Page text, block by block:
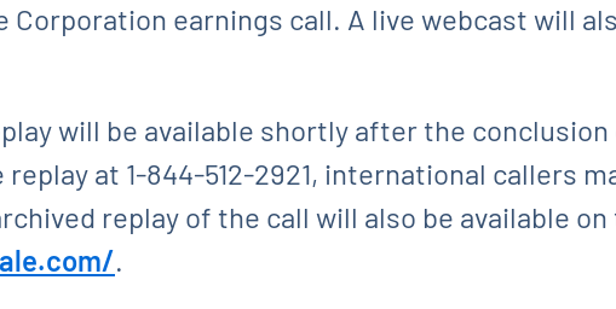
Corporation earnings call. A live webcast will
will be available shortly after the
at 1-844-512-2921, international callers
replay of the call will also be available
.